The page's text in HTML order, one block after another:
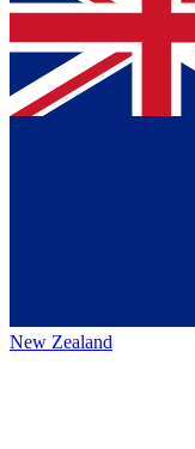
New Zealand